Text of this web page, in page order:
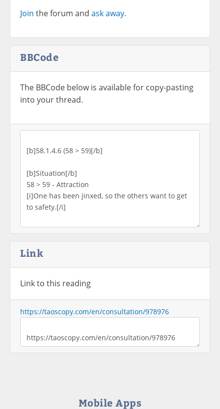
Join the forum and ask away.
BBCode
The BBCode below is available for copy-pasting
into your thread.
Link
Link to this reading
https://taoscopy.com/en/consultation/978976
Mobile Apps